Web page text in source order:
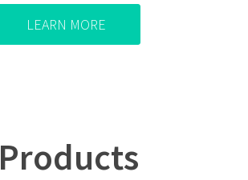
LEARN MORE
Products